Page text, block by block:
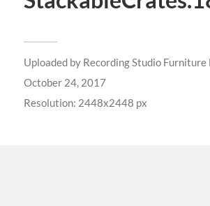
Uploaded by Recording Studio Furniture
October 24, 2017
Resolution: 2448x2448 px